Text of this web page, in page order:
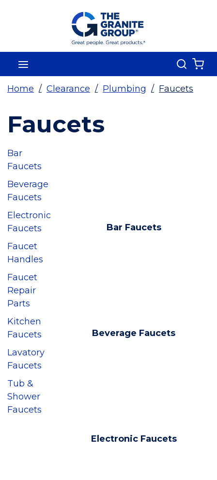
Skip To Main Content
Search
Home / Clearance / Plumbing / Faucets
Faucets
Bar
Faucets
Beverage
Faucets
Electronic
Faucets
Faucet
Handles
Faucet
Repair
Parts
Kitchen
Faucets
Lavatory
Faucets
Tub &
Shower
Faucets
Bar Faucets
Beverage Faucets
Electronic Faucets